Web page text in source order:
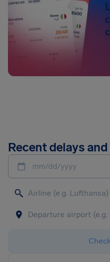
Recent delays
mm/dd/yyyy